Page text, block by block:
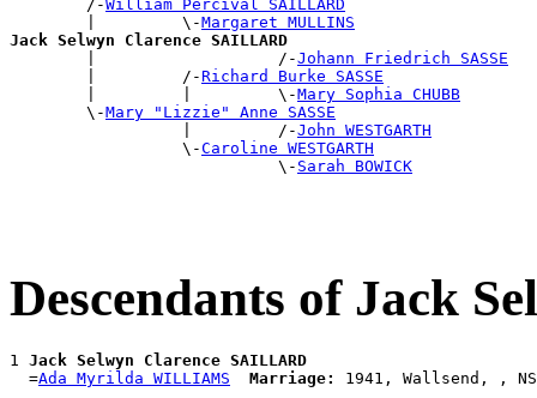
        /-
William Percival SAILLARD
        |         \-
Margaret MULLINS
Jack Selwyn Clarence SAILLARD
|                   /-Johann Friedrich SASSE
        |         /-
Richard Burke SASSE
        |         |         \-
Mary Sophia CHUBB
        \-
Mary "Lizzie" Anne SASSE
                  |         /-
John WESTGARTH
                  \-
Caroline WESTGARTH
                            \-
Sarah BOWICK
Descendants of Jack
1 Jack Selwyn Clarence SAILLARD
  =
Ada Myrilda WILLIAMS Marriage: